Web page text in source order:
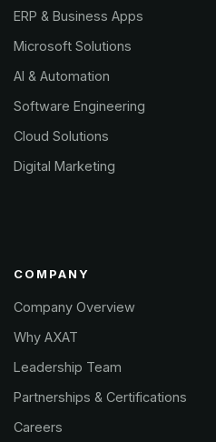
ERP & Business Apps
Microsoft Solutions
AI & Automation
Software Engineering
Cloud Solutions
Digital Marketing
COMPANY
Company Overview
Why AXAT
Leadership Team
Partnerships & Certifications
Careers